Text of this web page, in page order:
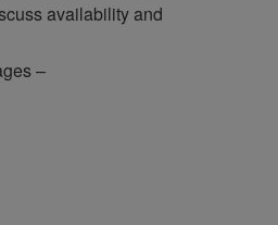
availability and
–